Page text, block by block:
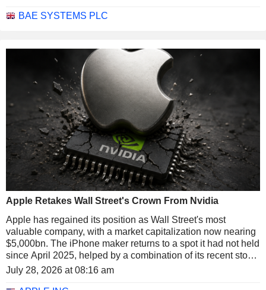
BAE SYSTEMS PLC
Apple Retakes Wall Street's Crown From Nvidia
Apple has regained its position as Wall Street's most
valuable company, with a market capitalization now nearing
$5,000bn. The iPhone maker returns to a spot it had not held
since April 2025, helped by a combination of its recent stock
rally and the pullback in semiconductors.
July 28, 2026 at 08:16 am